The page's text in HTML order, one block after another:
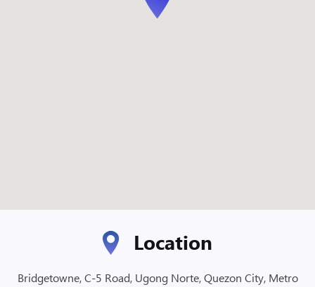
Location
Bridgetowne, C-5 Road, Ugong Norte, Quezon City, Metro